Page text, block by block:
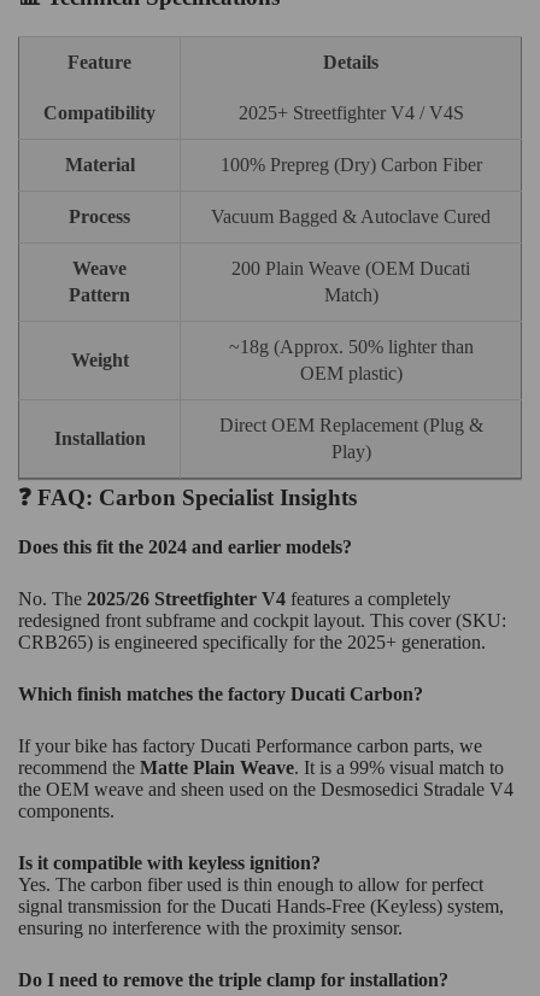
Feature Details
Compatibility 2025+ Streetfighter V4 / V4S
Material 100% Prepreg (Dry) Carbon Fiber
Process Vacuum Bagged & Autoclave Cured
Weave
Pattern
200 Plain Weave (OEM Ducati
Match)
Weight
~18g (Approx. 50% lighter than
OEM plastic)
Installation
Direct OEM Replacement (Plug &
Play)
❓ FAQ: Carbon Specialist Insights
Does this fit the 2024 and earlier models?
No. The 2025/26 Streetfighter V4 features a completely
redesigned front subframe and cockpit layout. This cover (SKU:
CRB265) is engineered specifically for the 2025+ generation.
Which finish matches the factory Ducati Carbon?
If your bike has factory Ducati Performance carbon parts, we
recommend the Matte Plain Weave. It is a 99% visual match to
the OEM weave and sheen used on the Desmosedici Stradale V4
components.
Is it compatible with keyless ignition?
Yes. The carbon fiber used is thin enough to allow for perfect
signal transmission for the Ducati Hands-Free (Keyless) system,
ensuring no interference with the proximity sensor.
Do I need to remove the triple clamp for installation?